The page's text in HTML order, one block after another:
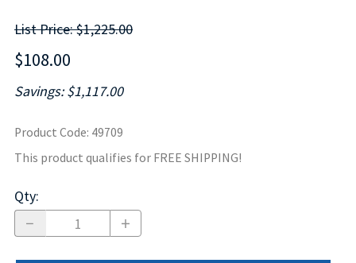
List Price: $1,225.00
$108.00
Savings: $1,117.00
Product Code: 49709
This product qualifies for FREE SHIPPING!
Qty: